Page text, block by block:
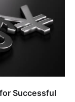
Successful